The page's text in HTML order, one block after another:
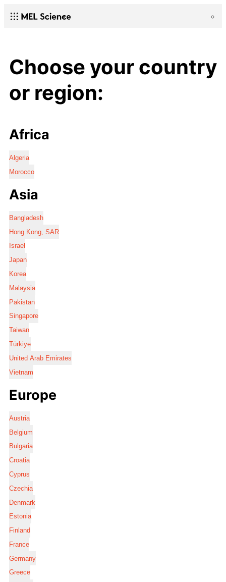
Choose your country
or region:
Africa
Algeria
Morocco
Asia
Bangladesh
Hong Kong, SAR
Israel
Japan
Korea
Malaysia
Pakistan
Singapore
Taiwan
Türkiye
United Arab Emirates
Vietnam
Europe
Austria
Belgium
Bulgaria
Croatia
Cyprus
Czechia
Denmark
Estonia
Finland
France
Germany
Greece